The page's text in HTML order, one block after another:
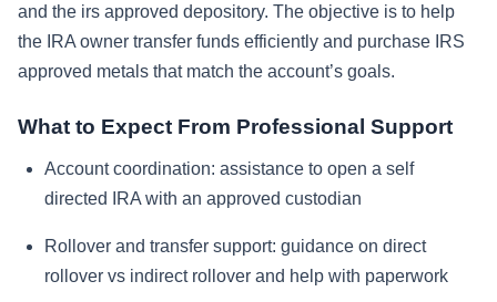
and the irs approved depository. The objective is to help
the IRA owner transfer funds efficiently and purchase IRS
approved metals that match the account’s goals.
What to Expect From Professional Support
Account coordination: assistance to open a self
directed IRA with an approved custodian
Rollover and transfer support: guidance on direct
rollover vs indirect rollover and help with paperwork